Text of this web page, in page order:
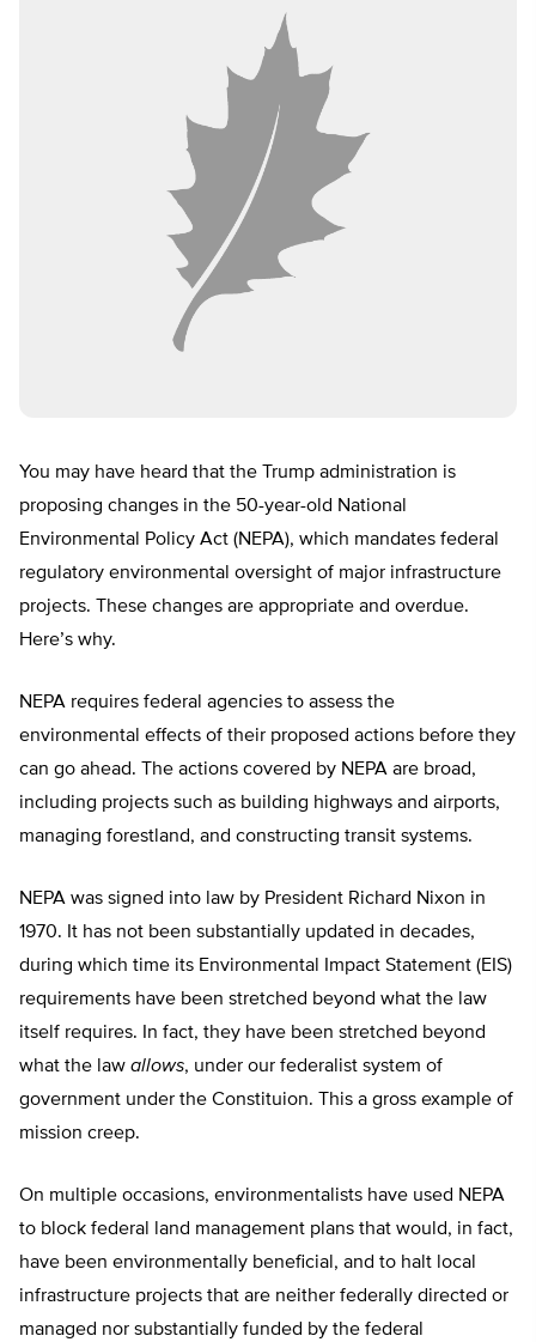
You may have heard that the Trump administration is
proposing changes in the 50-year-old National
Environmental Policy Act (NEPA), which mandates federal
regulatory environmental oversight of major infrastructure
projects. These changes are appropriate and overdue.
Here’s why.
NEPA requires federal agencies to assess the
environmental effects of their proposed actions before they
can go ahead. The actions covered by NEPA are broad,
including projects such as building highways and airports,
managing forestland, and constructing transit systems.
NEPA was signed into law by President Richard Nixon in
1970. It has not been substantially updated in decades,
during which time its Environmental Impact Statement (EIS)
requirements have been stretched beyond what the law
itself requires. In fact, they have been stretched beyond
what the law allows, under our federalist system of
government under the Constituion. This a gross example of
mission creep.
On multiple occasions, environmentalists have used NEPA
to block federal land management plans that would, in fact,
have been environmentally beneficial, and to halt local
infrastructure projects that are neither federally directed or
managed nor substantially funded by the federal